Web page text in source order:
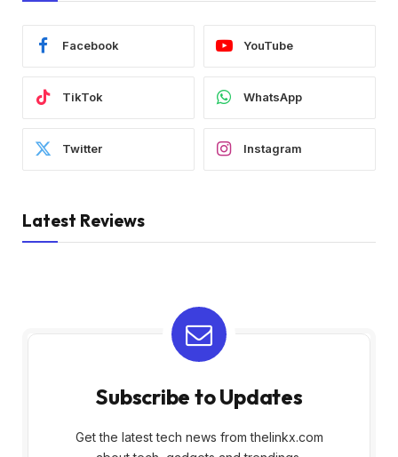
Facebook YouTube
TikTok WhatsApp
Twitter Instagram
Latest Reviews
Subscribe to Updates
Get the latest tech news from thelinkx.com